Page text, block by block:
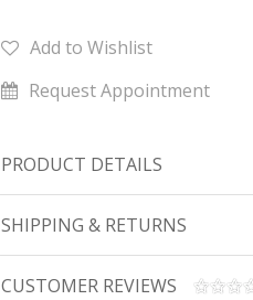
Add to Wishlist
Request Appointment
PRODUCT DETAILS
SHIPPING & RETURNS
CUSTOMER REVIEWS